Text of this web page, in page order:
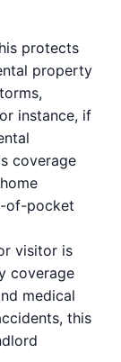
protects
property
instance, if
coverage
of-pocket
visitor is
coverage
medical
this